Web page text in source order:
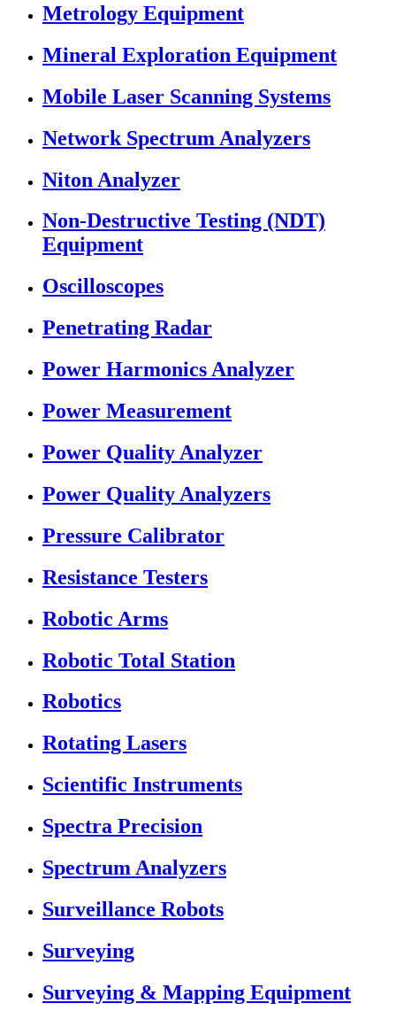
Metrology Equipment
Mineral Exploration Equipment
Mobile Laser Scanning Systems
Network Spectrum Analyzers
Niton Analyzer
Non-Destructive Testing (NDT)
Equipment
Oscilloscopes
Penetrating Radar
Power Harmonics Analyzer
Power Measurement
Power Quality Analyzer
Power Quality Analyzers
Pressure Calibrator
Resistance Testers
Robotic Arms
Robotic Total Station
Robotics
Rotating Lasers
Scientific Instruments
Spectra Precision
Spectrum Analyzers
Surveillance Robots
Surveying
Surveying & Mapping Equipment